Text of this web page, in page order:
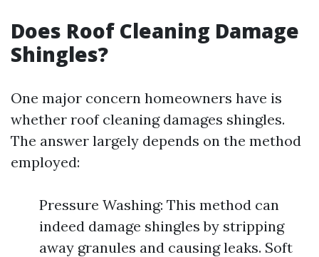
Does Roof Cleaning Damage
Shingles?
One major concern homeowners have is
whether roof cleaning damages shingles.
The answer largely depends on the method
employed:
Pressure Washing: This method can
indeed damage shingles by stripping
away granules and causing leaks. Soft